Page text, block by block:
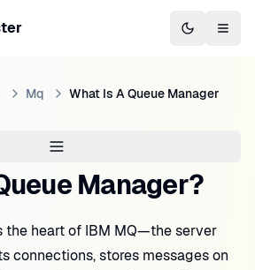
Switch to
Mq What Is A Queue Manager
Manager?
the heart of IBM MQ—the server
connections, stores messages on